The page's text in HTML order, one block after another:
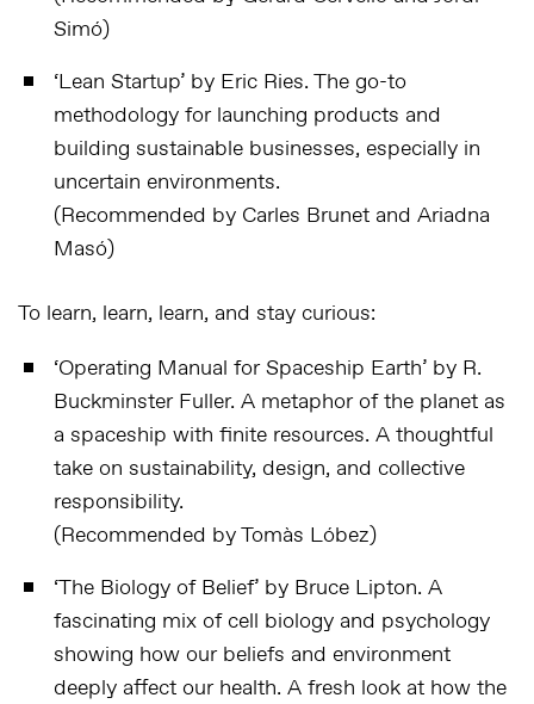
Simó)
‘Lean Startup’ by Eric Ries. The go-to
methodology for launching products and
building sustainable businesses, especially in
uncertain environments.
(Recommended by Carles Brunet and Ariadna
Masó)
To learn, learn, learn, and stay curious:
‘Operating Manual for Spaceship Earth’ by R.
Buckminster Fuller. A metaphor of the planet as
a spaceship with finite resources. A thoughtful
take on sustainability, design, and collective
responsibility.
(Recommended by Tomàs Lóbez)
‘The Biology of Belief’ by Bruce Lipton. A
fascinating mix of cell biology and psychology
showing how our beliefs and environment
deeply affect our health. A fresh look at how the